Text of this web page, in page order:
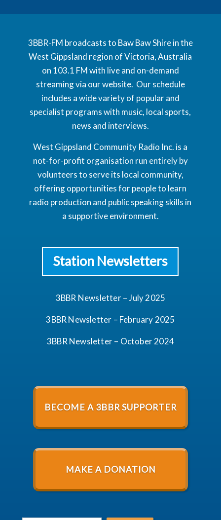
3BBR-FM broadcasts to Baw Baw Shire in the
West Gippsland region of Victoria, Australia
on 103.1 FM with live and on-demand
streaming via our website. Our schedule
includes a wide variety of popular and
specialist programs with music, local sports,
news and interviews.
West Gippsland Community Radio Inc. is a
not-for-profit organisation run entirely by
volunteers to serve its local community,
offering opportunities for people to learn
radio production and public speaking skills in
a supportive environment.
Station Newsletters
3BBR Newsletter – July 2025
3BBR Newsletter – February 2025
3BBR Newsletter – October 2024
BECOME A 3BBR SUPPORTER
MAKE A DONATION